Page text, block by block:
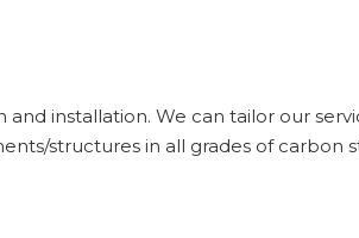
installation. We can tailor our
structures in all grades of carbon